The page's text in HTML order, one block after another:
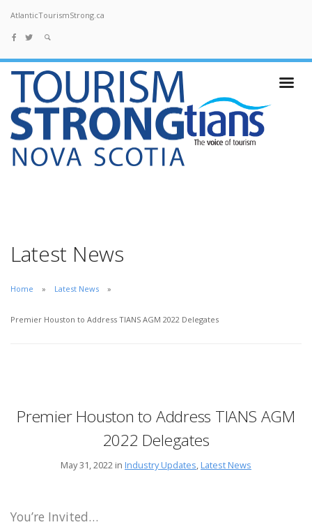
AtlanticTourismStrong.ca
Latest News
Home Latest News
Premier Houston to Address TIANS AGM 2022 Delegates
Premier Houston to Address TIANS AGM
2022 Delegates
May 31, 2022 in Industry Updates, Latest News
You’re Invited…